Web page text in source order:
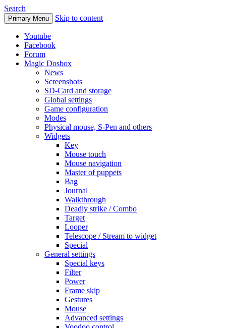
Search
Primary Menu Skip to content
Youtube
Facebook
Forum
Magic Dosbox
News
Screenshots
SD-Card and storage
Global settings
Game configuration
Modes
Physical mouse, S-Pen and others
Widgets
Key
Mouse touch
Mouse navigation
Master of puppets
Bag
Journal
Walkthrough
Deadly strike / Combo
Target
Looper
Telescope / Stream to widget
Special
General settings
Special keys
Filter
Power
Frame skip
Gestures
Mouse
Advanced settings